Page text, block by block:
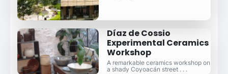
Díaz de Cossio
Experimental Ceramics
Workshop
A remarkable ceramics workshop on
a shady Coyoacán street . . .